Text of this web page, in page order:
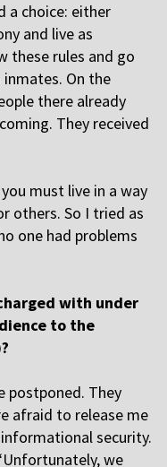
a choice: either
and live as
these rules and go
On the
there already
They received
must live in a way
others. So I tried as
one had problems
with under
to the
postponed. They
afraid to release me
security.
we